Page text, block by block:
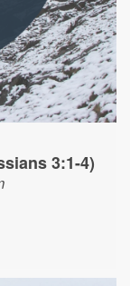
3:1-4)